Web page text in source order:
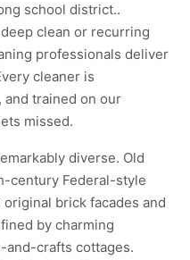
school district..
clean or recurring
professionals deliver
cleaner is
trained on our
missed.
diverse. Old
century Federal-style
brick facades and
by charming
and-crafts cottages.